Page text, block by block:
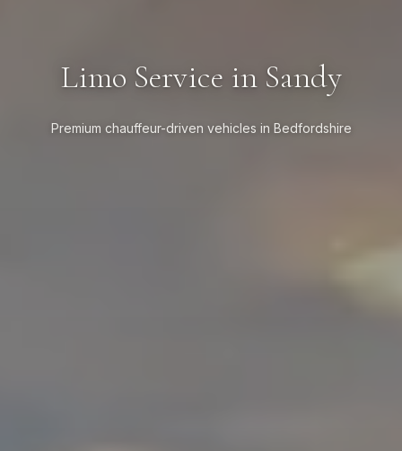
Limo Service in Sandy
Premium chauffeur-driven vehicles in Bedfordshire